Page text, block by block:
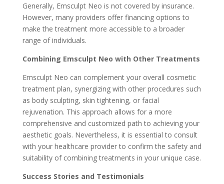
Generally, Emsculpt Neo is not covered by insurance.
However, many providers offer financing options to
make the treatment more accessible to a broader
range of individuals.
Combining Emsculpt Neo with Other Treatments
Emsculpt Neo can complement your overall cosmetic
treatment plan, synergizing with other procedures such
as body sculpting, skin tightening, or facial
rejuvenation. This approach allows for a more
comprehensive and customized path to achieving your
aesthetic goals. Nevertheless, it is essential to consult
with your healthcare provider to confirm the safety and
suitability of combining treatments in your unique case.
Success Stories and Testimonials